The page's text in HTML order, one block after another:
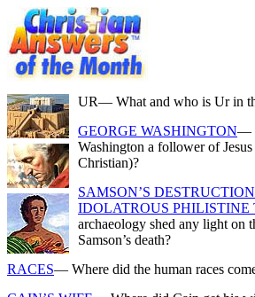
UR— What and who is Ur in
GEORGE WASHINGTON—
Washington a follower of
Christian)?
SAMSON’S
IDOLATROUS PHILISTINE
archaeology shed any light on
Samson’s death?
RACES— Where did the human races